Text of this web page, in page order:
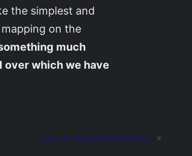
the simplest and
on the
much
over which we have
Next: A threshold phenomenon »